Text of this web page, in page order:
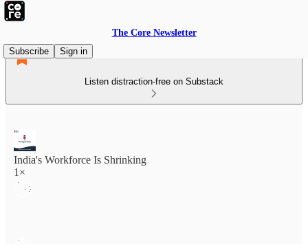
The Core Newsletter
Subscribe
Sign in
Listen distraction-free on Substack
India's Workforce Is Shrinking
1×